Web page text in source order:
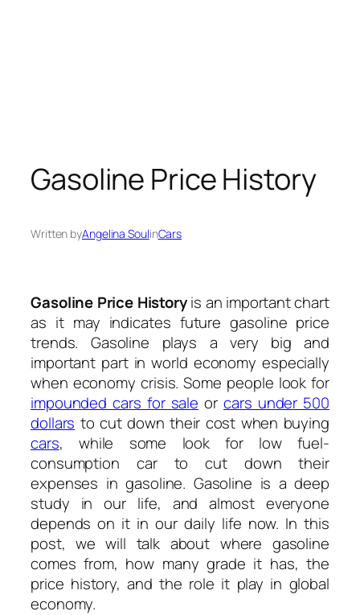
Gasoline Price History
Written byAngelina SoulinCars
Gasoline Price Historyis an important chart
as it may indicates future gasoline price
trends. Gasoline plays a very big and
important part in world economy especially
when economy crisis. Some people look for
impounded cars for sale orcars under 500
dollars to cut down their cost when buying
cars, while some look for low fuel-
consumption car to cut down their
expenses in gasoline. Gasoline is a deep
study in our life, and almost everyone
depends on it in our daily life now. In this
post, we will talk about where gasoline
comes from, how many grade it has, the
price history, and the role it play in global
economy.